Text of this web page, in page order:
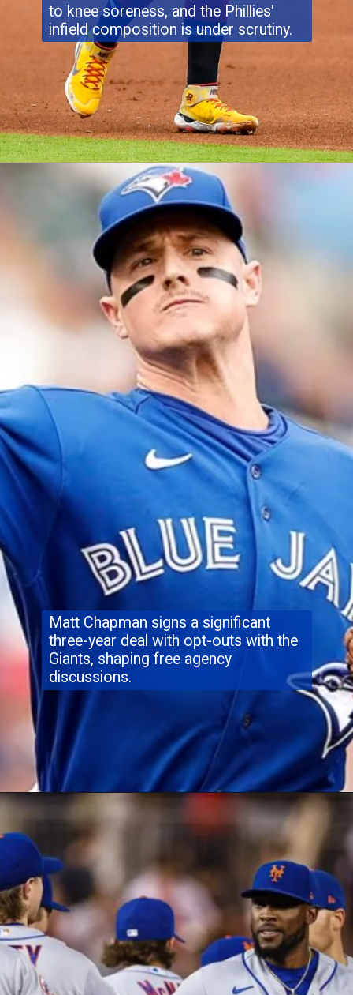
to knee soreness, and the Phillies'
infield composition is under scrutiny.
Matt Chapman signs a significant
three-year deal with opt-outs with the
Giants, shaping free agency
discussions.